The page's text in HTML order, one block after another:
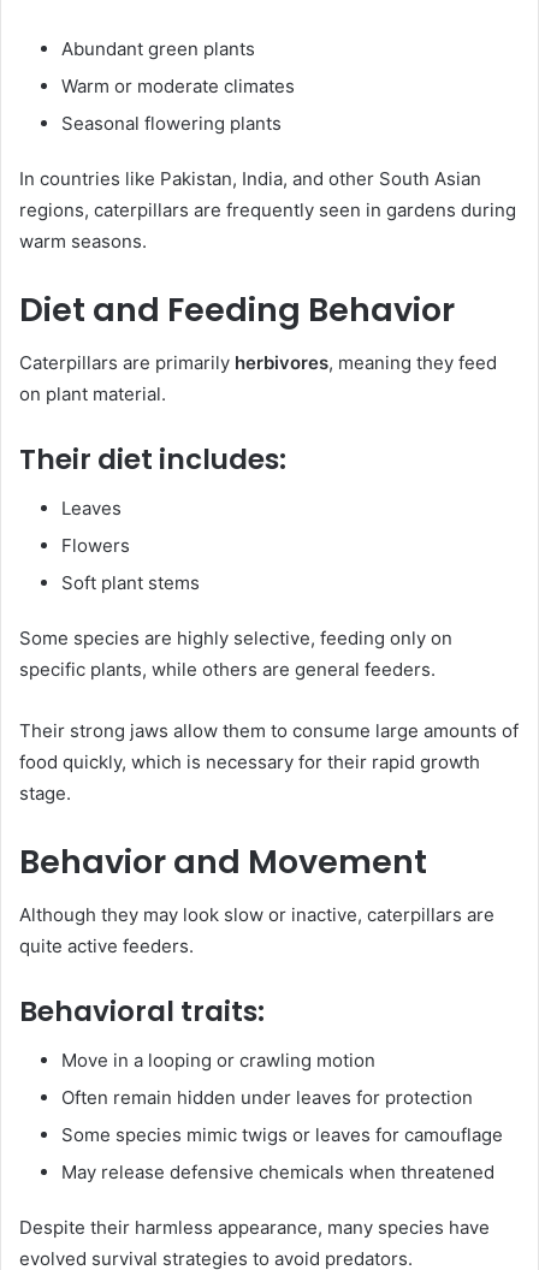
Abundant green plants
Warm or moderate climates
Seasonal flowering plants
In countries like Pakistan, India, and other South Asian
regions, caterpillars are frequently seen in gardens during
warm seasons.
Diet and Feeding Behavior
Caterpillars are primarily herbivores, meaning they feed
on plant material.
Their diet includes:
Leaves
Flowers
Soft plant stems
Some species are highly selective, feeding only on
specific plants, while others are general feeders.
Their strong jaws allow them to consume large amounts of
food quickly, which is necessary for their rapid growth
stage.
Behavior and Movement
Although they may look slow or inactive, caterpillars are
quite active feeders.
Behavioral traits:
Move in a looping or crawling motion
Often remain hidden under leaves for protection
Some species mimic twigs or leaves for camouflage
May release defensive chemicals when threatened
Despite their harmless appearance, many species have
evolved survival strategies to avoid predators.